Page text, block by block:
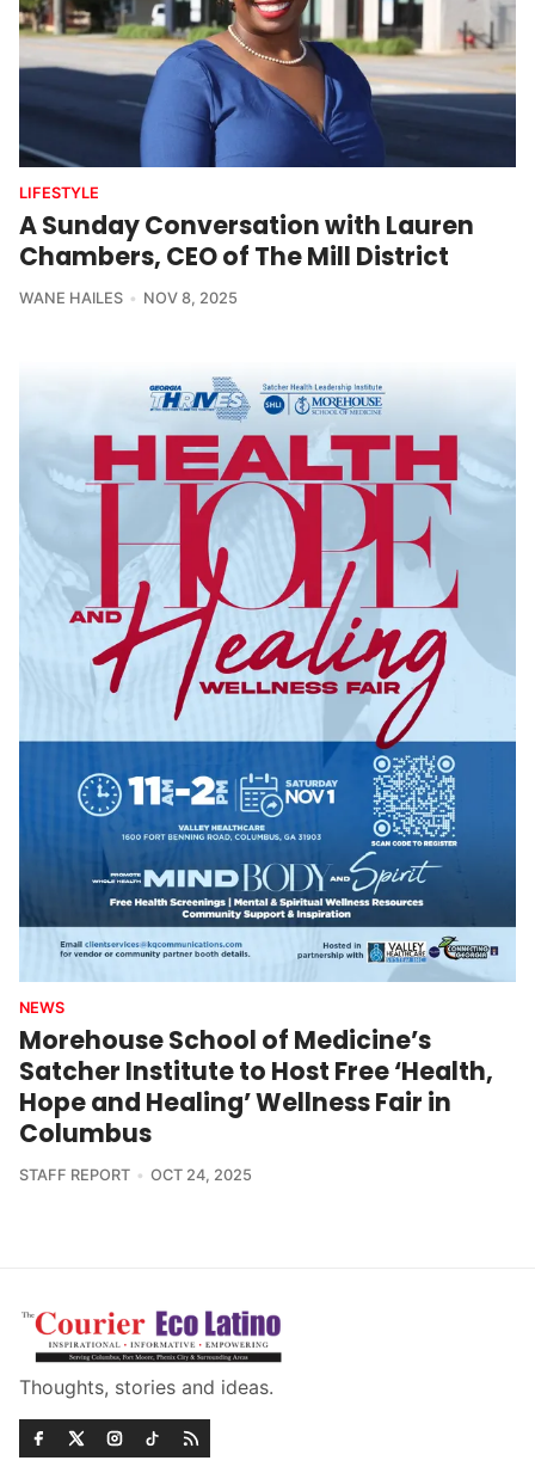
LIFESTYLE
A Sunday Conversation with Lauren
Chambers, CEO of The Mill District
WANE HAILES NOV 8, 2025
NEWS
Morehouse School of Medicine’s
Satcher Institute to Host Free ‘Health,
Hope and Healing’ Wellness Fair in
Columbus
STAFF REPORT OCT 24, 2025
Thoughts, stories and ideas.